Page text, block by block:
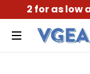
2 for as low